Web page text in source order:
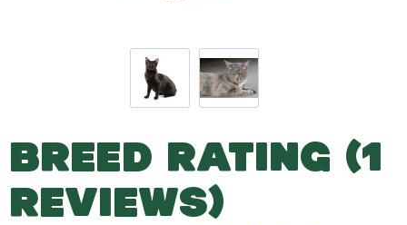
BREED RATING (1
REVIEWS)